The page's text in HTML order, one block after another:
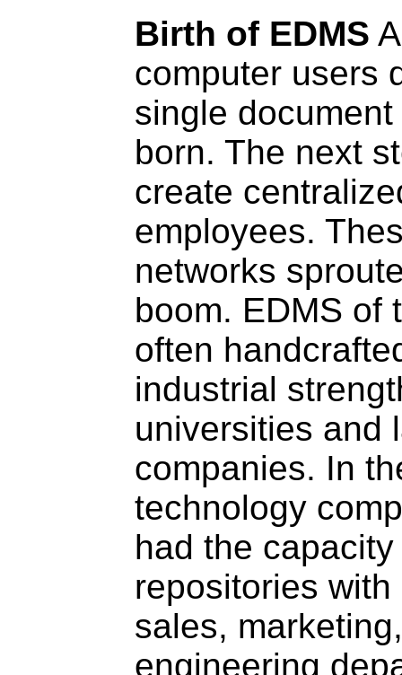
Birth of EDMS
computer users
single
born. The next
create
employees.
networks
boom. EDMS of
often
industrial
universities and
companies. In
technology
had the
repositories
sales,
engineering